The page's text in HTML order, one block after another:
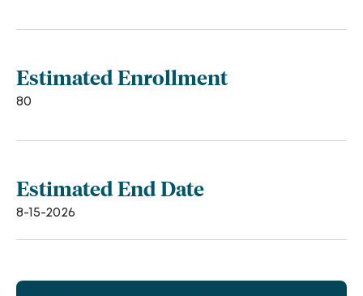
Estimated Enrollment
80
Estimated End Date
8-15-2026